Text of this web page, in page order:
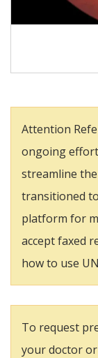
Attention
ongoing
streamline
transitioned to
platform for
accept faxed
how to use
To request
your doctor